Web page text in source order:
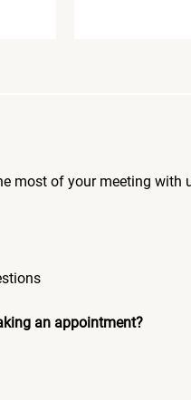
most of your meeting
an appointment?